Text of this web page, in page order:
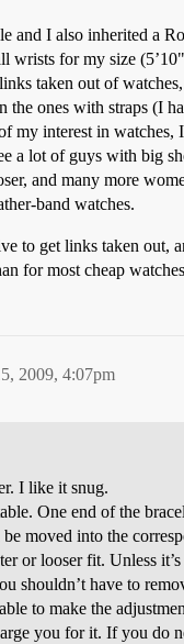
and I also inherited a
wrists for my size
taken out of
the ones with straps (I
my interest in watches,
a lot of guys with big
and many more
band watches.
to get links taken out,
for most cheap
2009, 4:07pm
I like it snug.
One end of the
moved into the
or looser fit. Unless
shouldn’t have to
to make the
you for it. If you do